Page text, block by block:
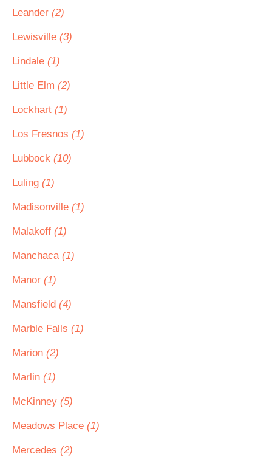
Leander (2)
Lewisville (3)
Lindale (1)
Little Elm (2)
Lockhart (1)
Los Fresnos (1)
Lubbock (10)
Luling (1)
Madisonville (1)
Malakoff (1)
Manchaca (1)
Manor (1)
Mansfield (4)
Marble Falls (1)
Marion (2)
Marlin (1)
McKinney (5)
Meadows Place (1)
Mercedes (2)